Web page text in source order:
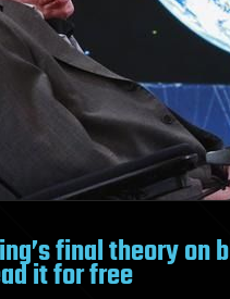
final theory on
it for free